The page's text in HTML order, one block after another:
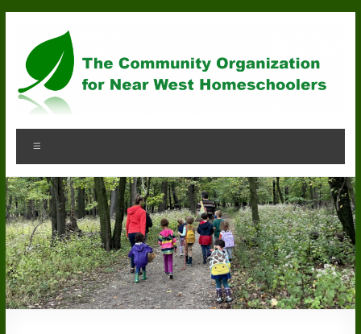
content
Community
Organization
for
Near
West
Homeschoolers